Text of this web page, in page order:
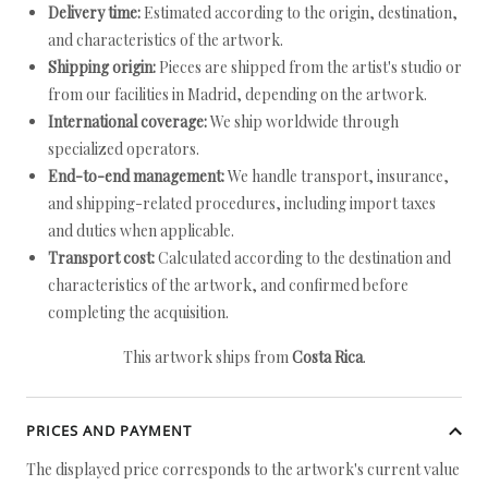
Delivery time: Estimated according to the origin, destination,
and characteristics of the artwork.
Shipping origin: Pieces are shipped from the artist's studio or
from our facilities in Madrid, depending on the artwork.
International coverage:We ship worldwide through
specialized operators.
End-to-end management:We handle transport, insurance,
and shipping-related procedures, including import taxes
and duties when applicable.
Transport cost:Calculated according to the destination and
characteristics of the artwork, and confirmed before
completing the acquisition.
This artwork ships fromCosta Rica.
PRICES AND PAYMENT
The displayed price corresponds to the artwork's current value